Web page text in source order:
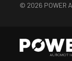
© 2026 POWER